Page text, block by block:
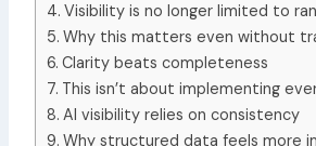
Visibility is no longer limited to
Why this matters even without
Clarity beats completeness
This isn’t about implementing
AI visibility relies on consistency
Why structured data feels more